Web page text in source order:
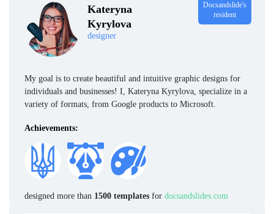
Kateryna
Kyrylova
designer
Docsandslide's
resident
My goal is to create beautiful and intuitive graphic designs for
individuals and businesses! I, Kateryna Kyrylova, specialize in a
variety of formats, from Google products to Microsoft.
Achievements:
designed more than 1500 templates for docsandslides.com